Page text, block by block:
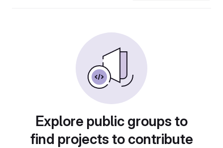
Explore public groups to
find projects to contribute